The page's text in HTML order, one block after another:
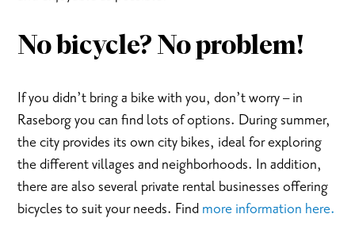
No bicycle? No problem!
If you didn’t bring a bike with you, don’t worry – in
Raseborg you can find lots of options. During summer,
the city provides its own city bikes, ideal for exploring
the different villages and neighborhoods. In addition,
there are also several private rental businesses offering
bicycles to suit your needs. Find more information here.